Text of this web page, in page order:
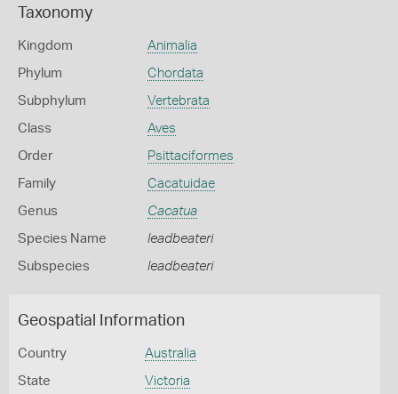
Taxonomy
Kingdom Animalia
Phylum Chordata
Subphylum Vertebrata
Class Aves
Order Psittaciformes
Family Cacatuidae
Genus Cacatua
Species Name leadbeateri
Subspecies leadbeateri
Geospatial Information
Country Australia
State Victoria